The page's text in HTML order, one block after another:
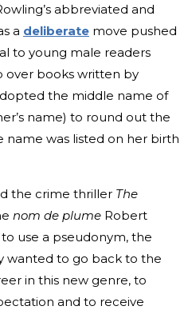
abbreviated and
a deliberate move pushed
to young male readers
over books written by
the middle name of
name) to round out the
name was listed on her birth
the crime thriller The
nom de plume Robert
use a pseudonym, the
wanted to go back to the
in this new genre, to
and to receive